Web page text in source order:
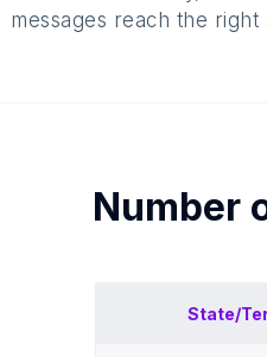
messages reach the right
Number
State/